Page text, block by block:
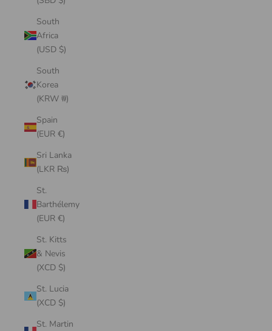
South
Africa
(USD $)
South
Korea
(KRW ₩)
Spain
(EUR €)
Sri Lanka
(LKR ₨)
St.
Barthélemy
(EUR €)
St. Kitts
& Nevis
(XCD $)
St. Lucia
(XCD $)
St. Martin